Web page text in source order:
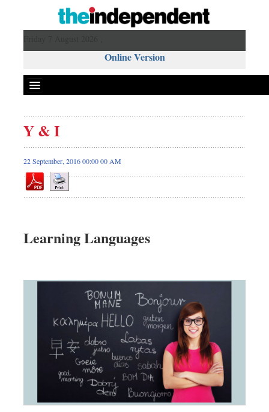
Online Version
Y & I
22 September, 2016 00:00 00 AM
Learning Languages